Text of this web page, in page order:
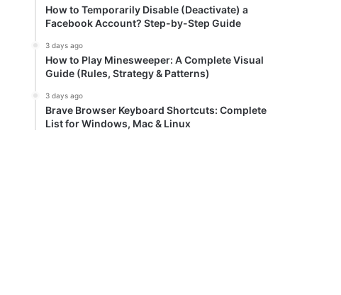
How to Temporarily Disable (Deactivate) a
Facebook Account? Step-by-Step Guide
3 days ago
How to Play Minesweeper: A Complete Visual
Guide (Rules, Strategy & Patterns)
3 days ago
Brave Browser Keyboard Shortcuts: Complete
List for Windows, Mac & Linux